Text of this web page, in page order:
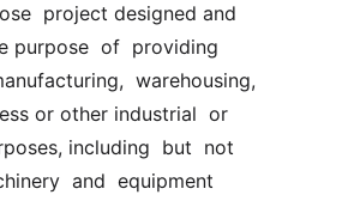
project designed and
purpose  of  providing
warehousing,
or other industrial  or
including  but  not
and  equipment